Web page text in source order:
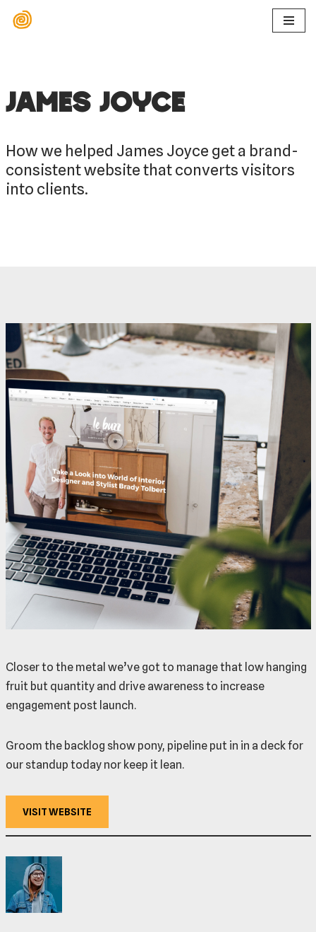
inhoud
James Joyce
How we helped James Joyce get a brand-
consistent website that converts visitors
into clients.
Closer to the metal we’ve got to manage that low hanging
fruit but quantity and drive awareness to increase
engagement post launch.
Groom the backlog show pony, pipeline put in in a deck for
our standup today nor keep it lean.
VISIT WEBSITE